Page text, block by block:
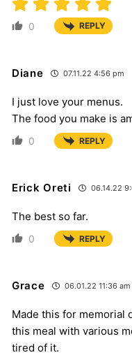
0 REPLY
Diane 07.11.22 4:56 pm
I just love your menus.
The food you make is
0 REPLY
Erick Oreti 06.14.22
The best so far.
0 REPLY
Grace 06.01.22 11:36 am
Made this for memorial
this meal with various
tired of it.